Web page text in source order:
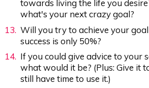
towards living the life you
what's your next crazy goal?
Will you try to achieve your
success is only 50%?
If you could give advice to your
what would it be? (Plus: Give it
still have time to use it.)